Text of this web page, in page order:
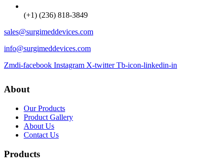
(+1) (236) 818-3849
sales@surgimeddevices.com
info@surgimeddevices.com
Zmdi-facebook Instagram X-twitter Tb-icon-linkedin-in
About
Our Products
Product Gallery
About Us
Contact Us
Products